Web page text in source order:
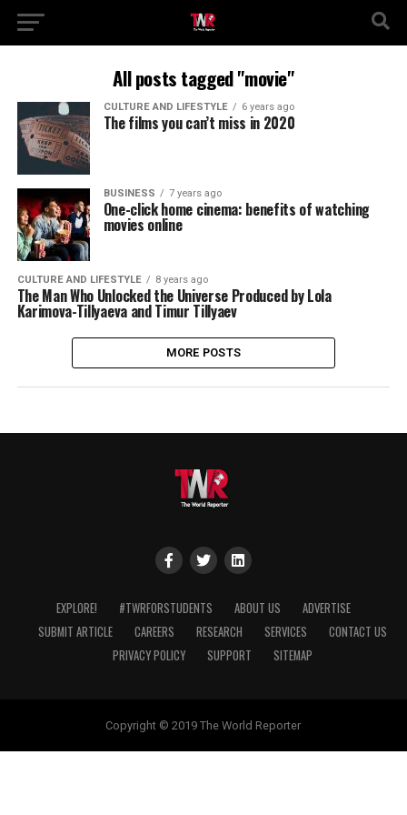
All posts tagged "movie"
CULTURE AND LIFESTYLE 6 years ago
The films you can’t miss in 2020
BUSINESS 7 years ago
One-click home cinema: benefits of watching
movies online
CULTURE AND LIFESTYLE 8 years ago
The Man Who Unlocked the Universe Produced by Lola
Karimova-Tillyaeva and Timur Tillyaev
MORE POSTS
EXPLORE! #TWRFORSTUDENTS ABOUT US
ADVERTISE
SUBMIT ARTICLE
CAREERS RESEARCH SERVICES
CONTACT US
PRIVACY POLICY
SUPPORT SITEMAP
Copyright © 2019 The World Reporter